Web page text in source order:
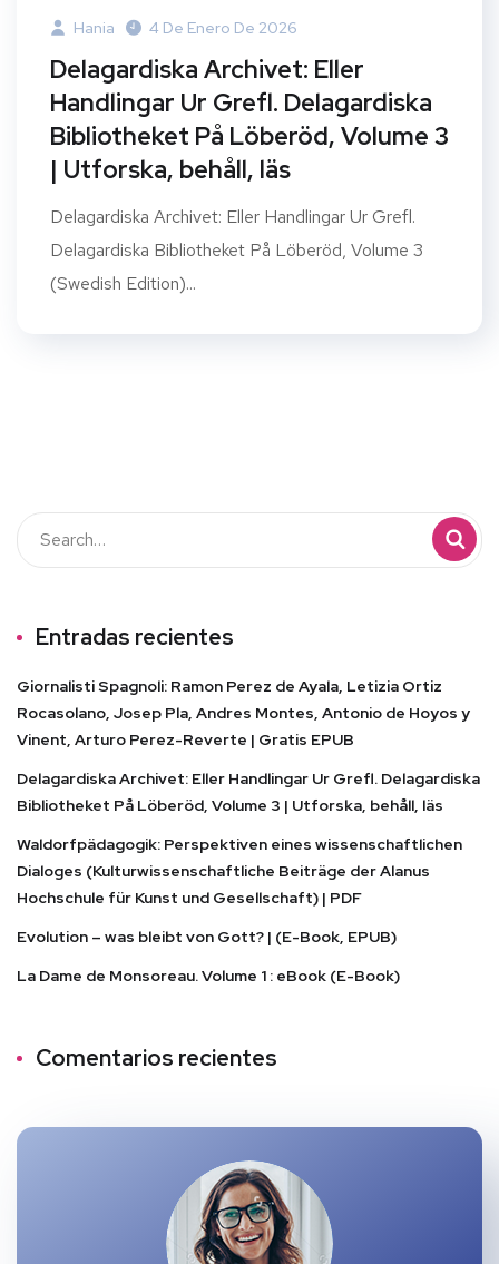
Hania 4 De Enero De 2026
Delagardiska Archivet: Eller
Handlingar Ur Grefl. Delagardiska
Bibliotheket På Löberöd, Volume 3
| Utforska, behåll, läs
Delagardiska Archivet: Eller Handlingar Ur Grefl.
Delagardiska Bibliotheket På Löberöd, Volume 3
(Swedish Edition)...
Entradas recientes
Giornalisti Spagnoli: Ramon Perez de Ayala, Letizia Ortiz
Rocasolano, Josep Pla, Andres Montes, Antonio de Hoyos y
Vinent, Arturo Perez-Reverte | Gratis EPUB
Delagardiska Archivet: Eller Handlingar Ur Grefl. Delagardiska
Bibliotheket På Löberöd, Volume 3 | Utforska, behåll, läs
Waldorfpädagogik: Perspektiven eines wissenschaftlichen
Dialoges (Kulturwissenschaftliche Beiträge der Alanus
Hochschule für Kunst und Gesellschaft) | PDF
Evolution – was bleibt von Gott? | (E-Book, EPUB)
La Dame de Monsoreau. Volume 1 : eBook (E-Book)
Comentarios recientes